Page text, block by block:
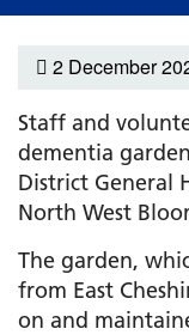
2 December
Staff and
dementia
District General
North West
The garden,
from East
on and